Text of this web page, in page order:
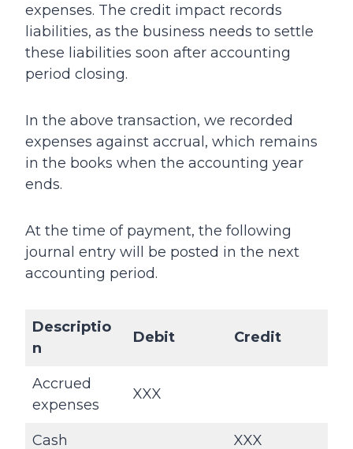
expenses. The credit impact records
liabilities, as the business needs to settle
these liabilities soon after accounting
period closing.
In the above transaction, we recorded
expenses against accrual, which remains
in the books when the accounting year
ends.
At the time of payment, the following
journal entry will be posted in the next
accounting period.
Descriptio
n
Debit Credit
Accrued
expenses
XXX
Cash XXX